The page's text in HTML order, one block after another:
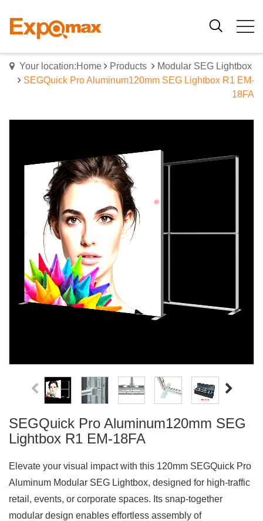
Your location:Home Products
Modular SEG Lightbox
SEGQuick Pro Aluminum120mm SEG Lightbox R1 EM-
18FA
SEGQuick Pro Aluminum120mm SEG
Lightbox R1 EM-18FA
Elevate your visual impact with this 120mm SEGQuick Pro
Aluminum Modular SEG Lightbox, designed for high-traffic
retail, events, or corporate spaces. Its snap-together
modular design enables effortless assembly of